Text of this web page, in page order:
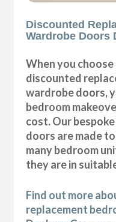
Discounted
Wardrobe Doors
When you
discounted
wardrobe doors,
bedroom
cost. Our
doors are made
many bedroom
they are in
Find out more
replacement